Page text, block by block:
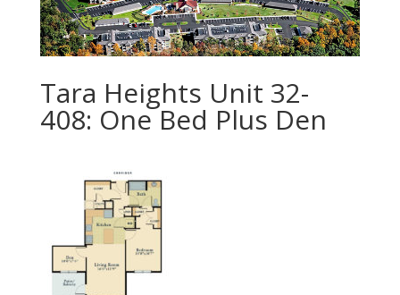
Tara Heights Unit 32-
408: One Bed Plus Den